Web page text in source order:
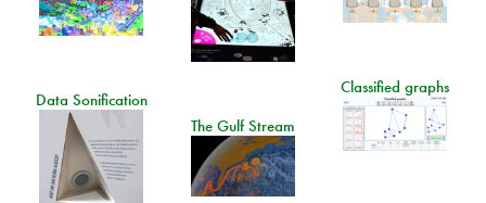
Classified graphs
Data Sonification
The Gulf Stream